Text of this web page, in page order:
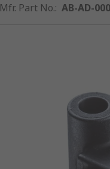
Mfr. Part No.: AB-AD-